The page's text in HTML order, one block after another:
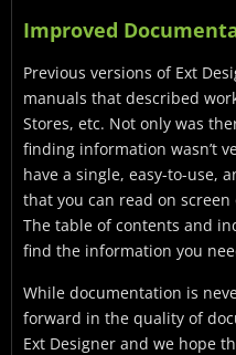
Improved
Previous versions of Ext
manuals that described
Stores, etc. Not only was
finding information wasn’t
have a single, easy-to-use,
that you can read on
The table of contents and
find the information you
While documentation is
forward in the quality of
Ext Designer and we hope